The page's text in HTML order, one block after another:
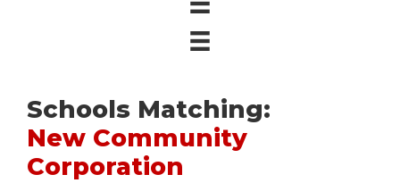
Schools Matching:
New Community
Corporation